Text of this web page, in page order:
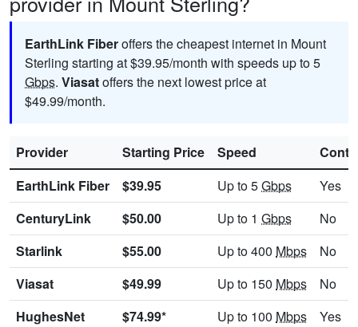
EarthLink Fiberoffers the cheapest internet in Mount
Sterling starting at $39.95/month with speeds up to 5
Gbps. Viasatoffers the next lowest price at
$49.99/month.
Provider Starting Price Speed
EarthLink Fiber
$39.95 Up to 5Gbps
Yes
CenturyLink
$50.00 Up to 1 Gbps
No
Starlink
$55.00 Up to 400 Mbps
No
Viasat
$49.99 Up to 150 Mbps
No
HughesNet
$74.99* Up to 100 Mbps Yes